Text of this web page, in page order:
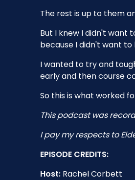
The rest is up to them
But I knew I didn't want
because I didn't want
I wanted to try and
early and then course
So this is what worked
This podcast was
I pay my respects to
EPISODE CREDITS:
Host: Rachel Corbett